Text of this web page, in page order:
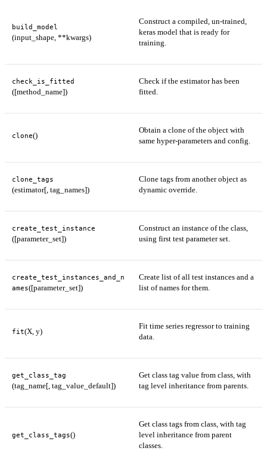
build_model
(input_shape, **kwargs)
Construct a compiled, un-trained,
keras model that is ready for
training.
check_is_fitted
([method_name])
Check if the estimator has been
fitted.
clone()
Obtain a clone of the object with
same hyper-parameters and config.
clone_tags
(estimator[, tag_names])
Clone tags from another object as
dynamic override.
create_test_instance
([parameter_set])
Construct an instance of the class,
using first test parameter set.
create_test_instances_and_n
ames([parameter_set])
Create list of all test instances and a
list of names for them.
fit(X, y)
Fit time series regressor to training
data.
get_class_tag
(tag_name[, tag_value_default])
Get class tag value from class, with
tag level inheritance from parents.
get_class_tags()
Get class tags from class, with tag
level inheritance from parent
classes.